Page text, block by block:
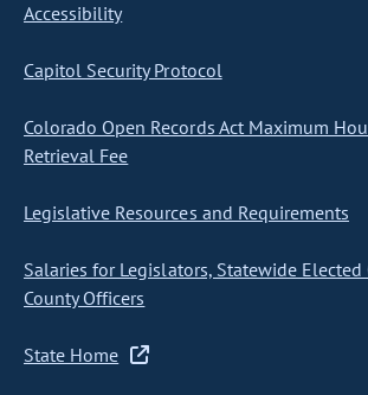
Accessibility
Capitol Security Protocol
Colorado Open Records Act Maximum
Retrieval Fee
Legislative Resources and Requirements
Salaries for Legislators, Statewide
County Officers
State Home